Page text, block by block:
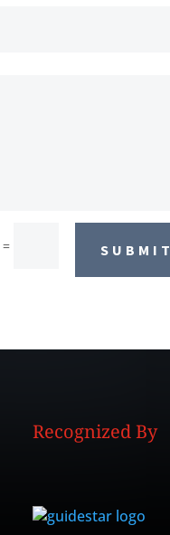
= SUBMIT
Recognized By